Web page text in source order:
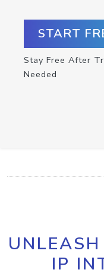
START
Stay Free After
Needed
IP